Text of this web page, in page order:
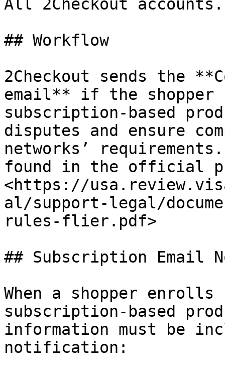
All 2Checkout accounts.
## Workflow
2Checkout sends the
email** if the shopper
subscription-based
disputes and ensure
networks’
found in the official
<https://
al/support-legal/
rules-flier.pdf>
## Subscription Email
When a shopper
subscription-based
information must be
notification: